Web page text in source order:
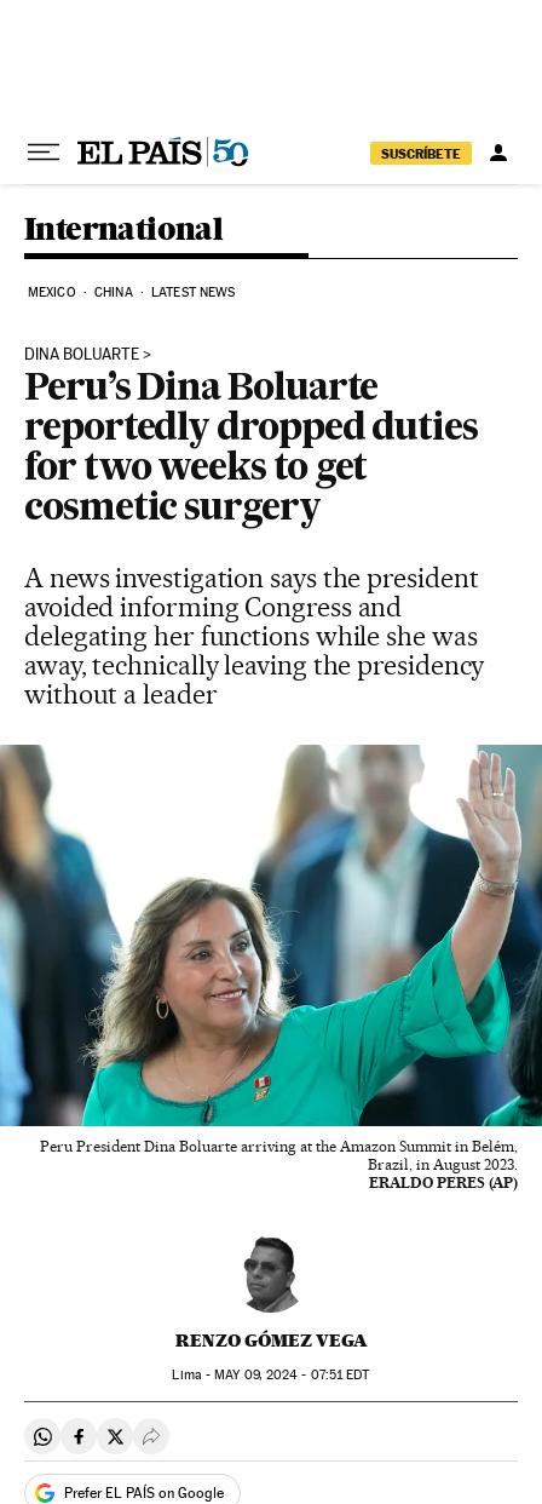
SUSCRÍBETE
International
MEXICO CHINA LATEST NEWS
DINA BOLUARTE
Peru’s Dina Boluarte
reportedly dropped duties
for two weeks to get
cosmetic surgery
A news investigation says the president
avoided informing Congress and
delegating her functions while she was
away, technically leaving the presidency
without a leader
Peru President Dina Boluarte arriving at the Amazon Summit in Belém,
Brazil, in August 2023.
ERALDO PERES (AP)
RENZO GÓMEZ VEGA
Lima -MAY09, 2024 - 07:51EDT
Share on Whatsapp
Share on Facebook
Share on Twitter
Desplegar Redes Sociales
Prefer EL PAÍS on Google